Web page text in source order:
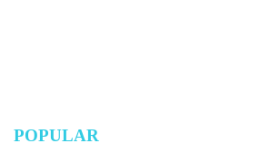
POPULAR